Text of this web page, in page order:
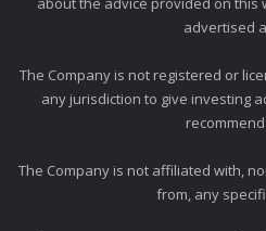
advertised
The Company is not registered or
any jurisdiction to give investing
The Company is not affiliated with,
from, any